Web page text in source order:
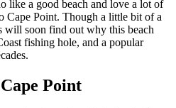
like a good beach and love a lot of
Cape Point. Though a little bit of a
will soon find out why this beach
fishing hole, and a popular
Point